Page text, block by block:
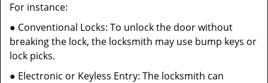
For instance:
● Conventional Locks: To unlock the door without
breaking the lock, the locksmith may use bump keys or
lock picks.
● Electronic or Keyless Entry: The locksmith can